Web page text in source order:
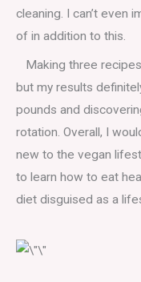
cleaning. I can’t even
of in addition to this.
Making three
but my results
pounds and
rotation. Overall, I
new to the vegan
to learn how to eat
diet disguised as a